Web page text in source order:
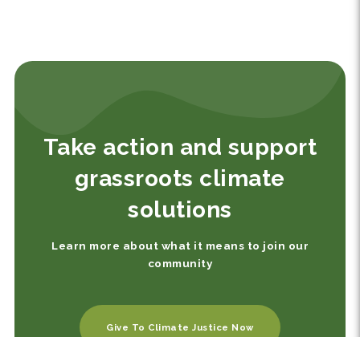
Take action and support
grassroots climate
solutions
Learn more about what it means to join our
community
Give To Climate Justice Now